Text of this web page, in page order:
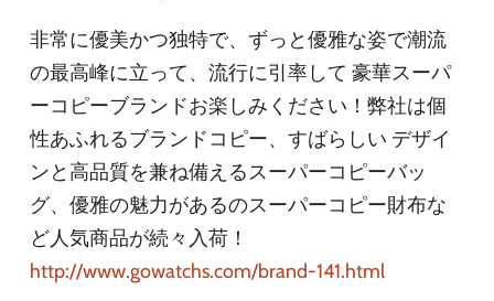
非常に優美かつ独特で、ずっと優雅な姿で潮流
の最高峰に立って、流行に引率して 豪華スーパ
ーコピーブランドお楽しみください！弊社は個
性あふれるブランドコピー、すばらしい デザイ
ンと高品質を兼ね備えるスーパーコピーバッ
グ、優雅の魅力があるのスーパーコピー財布な
ど人気商品が続々入荷！
http://www.gowatchs.com/brand-141.html